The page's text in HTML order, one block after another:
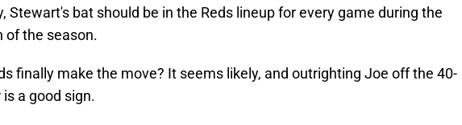
Stewart's bat should be in the Reds lineup for every game during the
of the season.
finally make the move? It seems likely, and outrighting Joe off the 40-
a good sign.